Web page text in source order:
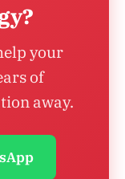
your
of
away.